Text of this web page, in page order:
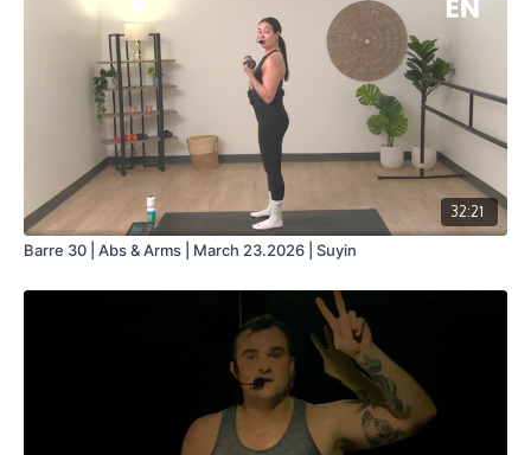
32:21
Barre 30 | Abs & Arms | March 23.2026 | Suyin